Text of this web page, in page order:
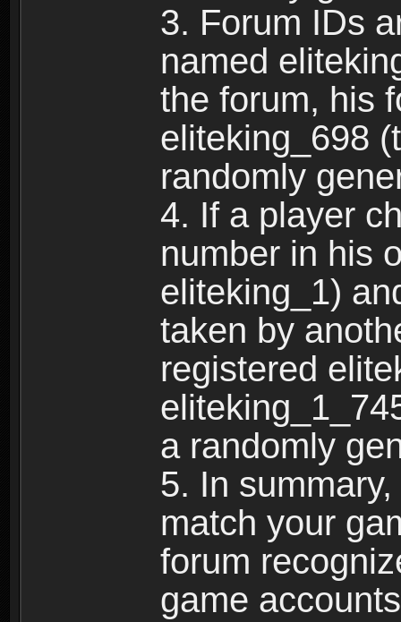
3. Forum IDs
named
the forum, his
eliteking_698
randomly
4. If a player
number in his
eliteking_1)
taken by
registered
a randomly
5. In
match your
forum
game